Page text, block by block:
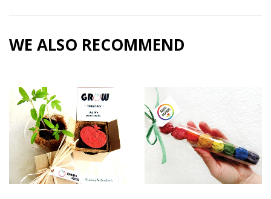
WE ALSO RECOMMEND